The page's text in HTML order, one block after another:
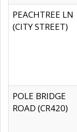
PEACHTREE LN
(CITY STREET)
POLE BRIDGE
ROAD (CR420)